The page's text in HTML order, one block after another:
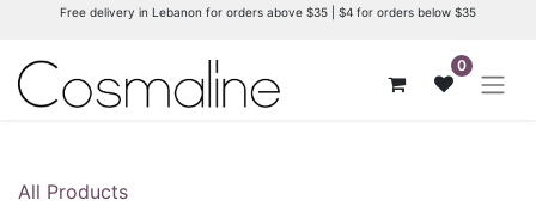
Free delivery in Lebanon for orders above $35 | $4 for orders below $35
0
All Products